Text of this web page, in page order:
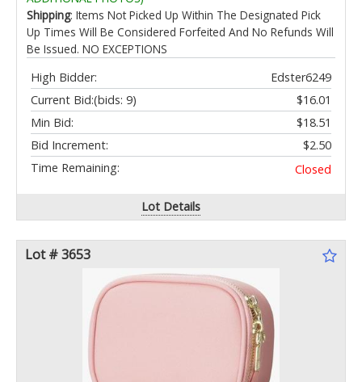
Shipping: Items Not Picked Up Within The Designated Pick
Up Times Will Be Considered Forfeited And No Refunds Will
Be Issued. NO EXCEPTIONS
High Bidder:
Edster6249
Current Bid:
$16.01
(bids: 9)
Min Bid:
$18.51
Bid Increment:
$2.50
Time Remaining:
Closed
Lot Details
Lot # 3653